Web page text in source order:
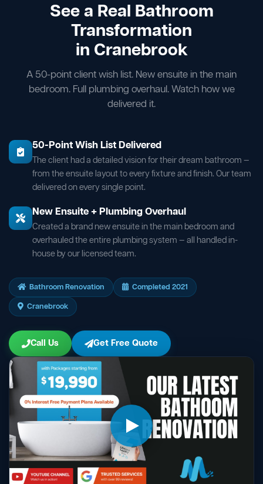
See a Real Bathroom
Transformation
in Cranebrook
A 50-point client wish list. New ensuite in the main
bedroom. Full plumbing overhaul. Watch how we
delivered it.
50-Point Wish List Delivered
The client had a detailed vision for their dream bathroom —
from the ensuite layout to every fixture and finish. Our team
delivered on every single point.
New Ensuite + Plumbing Overhaul
Created a brand new ensuite in the main bedroom and
overhauled the entire plumbing system — all handled in-
house by our licensed team.
Bathroom Renovation
Completed 2021
Cranebrook
Call Us Get Free Quote